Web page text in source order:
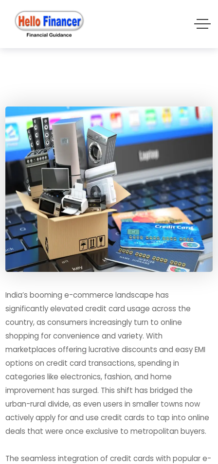
India’s booming e-commerce landscape has
significantly elevated credit card usage across the
country, as consumers increasingly turn to online
shopping for convenience and variety. With
marketplaces offering lucrative discounts and easy EMI
options on credit card transactions, spending in
categories like electronics, fashion, and home
improvement has surged. This shift has bridged the
urban-rural divide, as even users in smaller towns now
actively apply for and use credit cards to tap into online
deals that were once exclusive to metropolitan buyers.
The seamless integration of credit cards with popular e-